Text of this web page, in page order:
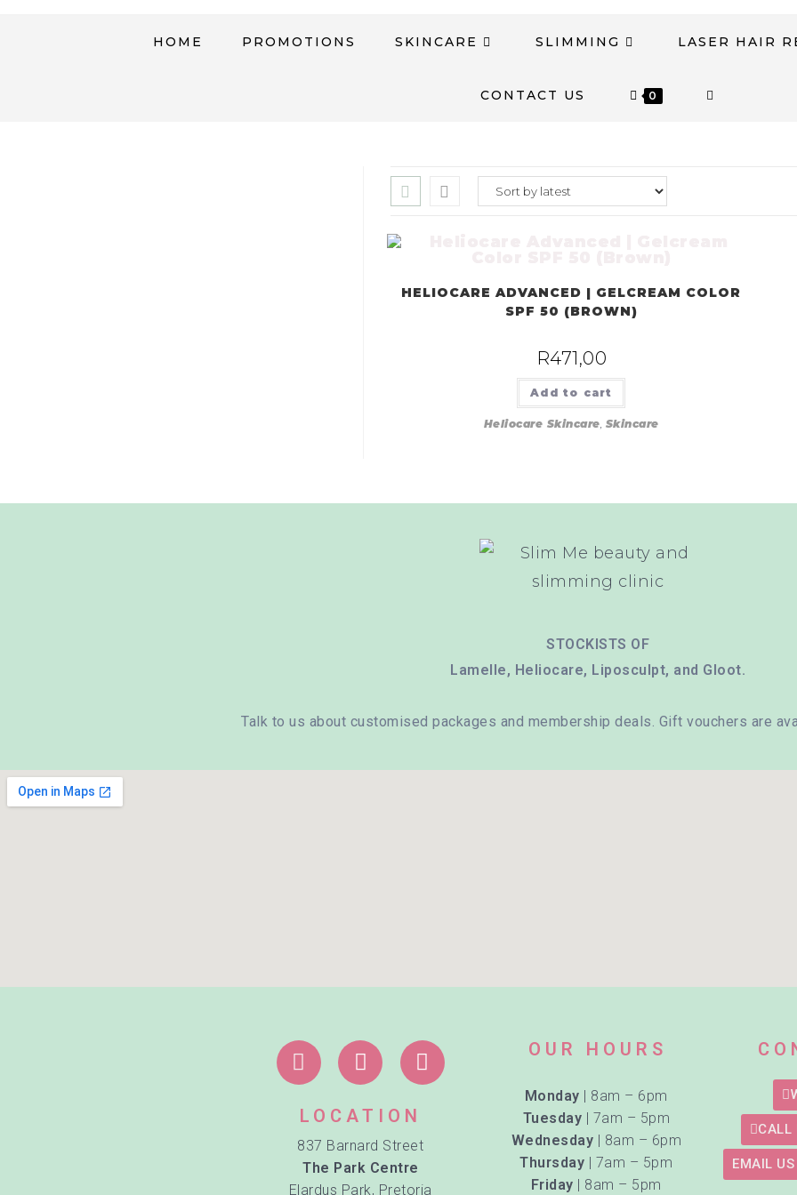
HOME PROMOTIONS SKINCARE SLIMMING LASER HAIR
CONTACT US 0
HELIOCARE ADVANCED | GELCREAM COLOR
SPF 50 (BROWN)
R471,00
Add to cart
Heliocare Skincare, Skincare
STOCKISTS OF
Lamelle, Heliocare, Liposculpt, and Gloot.
Talk to us about customised packages and membership deals. Gift vouchers are
LOCATION
837 Barnard Street
The Park Centre
Elardus Park, Pretoria
OUR HOURS
Monday | 8am – 6pm
Tuesday | 7am – 5pm
Wednesday | 8am – 6pm
Thursday | 7am – 5pm
Friday | 8am – 5pm
EMAIL